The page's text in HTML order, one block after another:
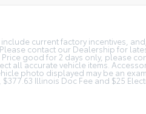
current factory incentives,
contact our Dealership for
good for 2 days only, please
all accurate vehicle items.
photo displayed may be an
Illinois Doc Fee and $25